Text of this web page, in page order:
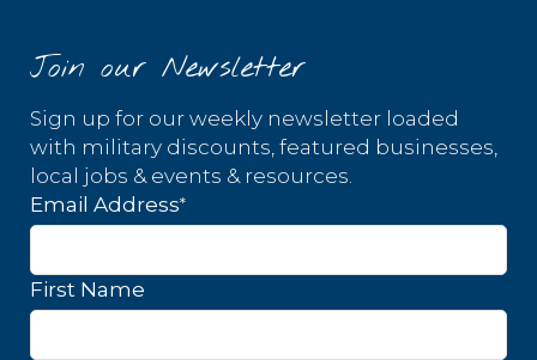
Join our Newsletter
Sign up for our weekly newsletter loaded
with military discounts, featured businesses,
local jobs & events & resources.
Email Address*
First Name